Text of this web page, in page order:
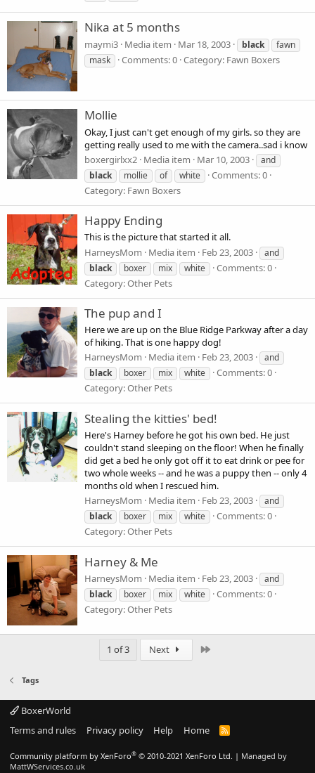
Nika at 5 months
maymi3 Media item Mar 18, 2003 black
fawn
mask
Comments: 0 Category: Fawn Boxers
Mollie
Okay, I just can't get enough of my girls. so they are
getting really used to me with the camera..sad i know
boxergirlxx2 Media item Mar 10, 2003
and
black
mollie of white
Comments: 0
Category: Fawn Boxers
Happy Ending
This is the picture that started it all.
HarneysMom
Media item Feb 23, 2003
and
black
boxer mix white
Comments: 0
Category: Other Pets
The pup and I
Here we are up on the Blue Ridge Parkway after a day
of hiking. That is one happy dog!
HarneysMom
Media item Feb 23, 2003
and
black
boxer mix white
Comments: 0
Category: Other Pets
Stealing the kitties' bed!
Here's Harney before he got his own bed. He just
couldn't stand sleeping on the floor! When he finally
did get a bed he only got off it to eat drink or pee for
two whole weeks -- and he was a puppy then -- only 4
months old when I rescued him.
HarneysMom
Media item Feb 23, 2003
and
black
boxer mix white
Comments: 0
Category: Other Pets
Harney & Me
HarneysMom Media item Feb 23, 2003
and
black
boxer mix white
Comments: 0
Category: Other Pets
1 of 3 Next
Tags
BoxerWorld
Terms and rules
Privacy policy Help Home
R
Community platform by XenForo® © 2010-2021 XenForo Ltd. | Managed by
MattWServices.co.uk